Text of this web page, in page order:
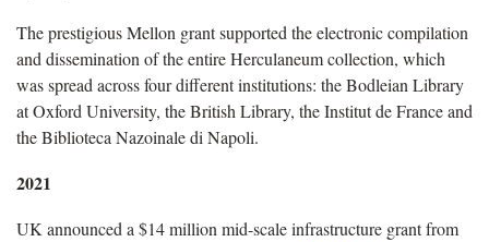
The prestigious Mellon grant supported the electronic compilation
and dissemination of the entire Herculaneum collection, which
was spread across four different institutions: the Bodleian Library
at Oxford University, the British Library, the Institut de France and
the Biblioteca Nazoinale di Napoli.
2021
UK announced a $14 million mid-scale infrastructure grant from